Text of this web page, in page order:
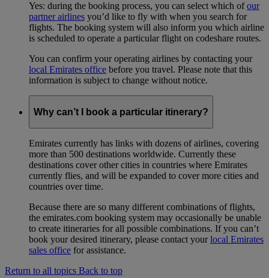
Yes: during the booking process, you can select which ofour
partner airlines you’d like to fly with when you search for
flights. The booking system will also inform you which airline
is scheduled to operate a particular flight on codeshare routes.
You can confirm your operating airlines by contacting your
local Emirates office before you travel. Please note that this
information is subject to change without notice.
Why can’t I book a particular itinerary?
Emirates currently has links with dozens of airlines, covering
more than 500 destinations worldwide. Currently these
destinations cover other cities in countries where Emirates
currently flies, and will be expanded to cover more cities and
countries over time.
Because there are so many different combinations of flights,
the emirates.com booking system may occasionally be unable
to create itineraries for all possible combinations. If you can’t
book your desired itinerary, please contact yourlocal Emirates
sales office for assistance.
Return to all topics Back to top